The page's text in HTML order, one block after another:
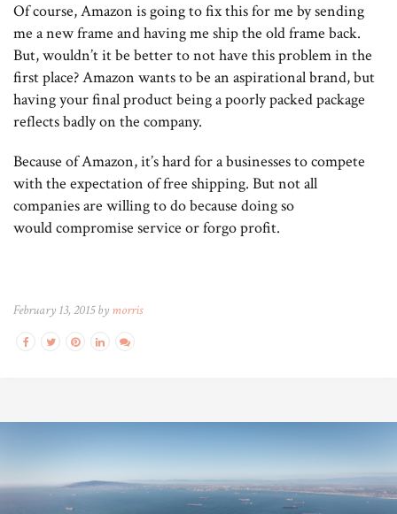
Of course, Amazon is going to fix this for me by sending
me a new frame and having me ship the old frame back.
But, wouldn’t it be better to not have this problem in the
first place? Amazon wants to be an aspirational brand, but
having your final product being a poorly packed package
reflects badly on the company.
Because of Amazon, it’s hard for a businesses to compete
with the expectation of free shipping. But not all
companies are willing to do because doing so
would compromise service or forgo profit.
February 13, 2015 by morris